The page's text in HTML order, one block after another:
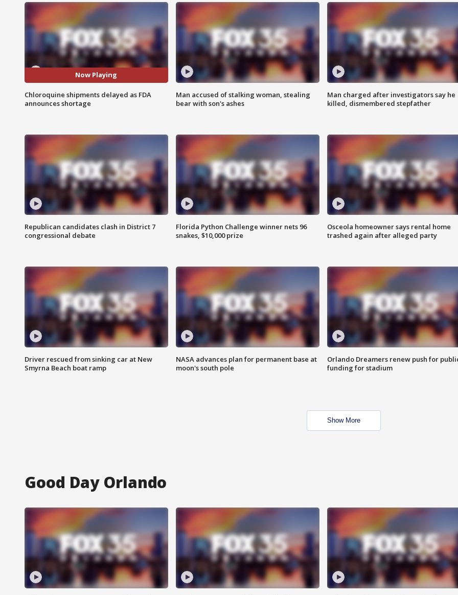
Now Playing
Chloroquine shipments delayed as FDA
announces shortage
Man accused of stalking woman, stealing
bear with son's ashes
Man charged after investigators say he
killed, dismembered stepfather
Republican candidates clash in District 7
congressional debate
Florida Python Challenge winner nets 96
snakes, $10,000 prize
Osceola homeowner says rental home
trashed again after alleged party
Driver rescued from sinking car at New
Smyrna Beach boat ramp
NASA advances plan for permanent base at
moon's south pole
Orlando Dreamers renew push for
funding for stadium
Show More
Good Day Orlando